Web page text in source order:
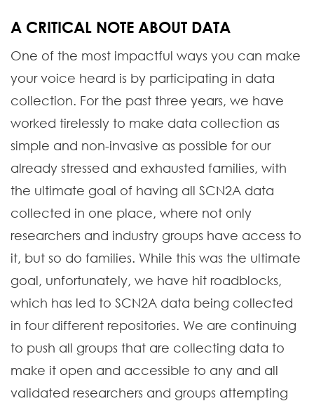
A CRITICAL NOTE ABOUT DATA
One of the most impactful ways you can make
your voice heard is by participating in data
collection. For the past three years, we have
worked tirelessly to make data collection as
simple and non-invasive as possible for our
already stressed and exhausted families, with
the ultimate goal of having all SCN2A data
collected in one place, where not only
researchers and industry groups have access to
it, but so do families. While this was the ultimate
goal, unfortunately, we have hit roadblocks,
which has led to SCN2A data being collected
in four different repositories. We are continuing
to push all groups that are collecting data to
make it open and accessible to any and all
validated researchers and groups attempting